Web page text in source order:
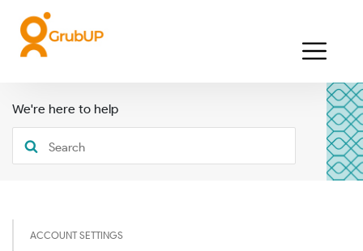
We're here to help
ACCOUNT SETTINGS